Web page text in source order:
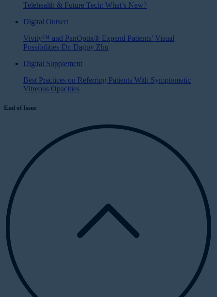
Telehealth & Future Tech: What’s New?
Digital Outsert
Vivity™ and PanOptix® Expand Patients’ Visual
Possibilities-Dr. Dagny Zhu
Digital Supplement
Best Practices on Referring Patients With Symptomatic
Vitreous Opacities
End of Issue